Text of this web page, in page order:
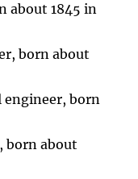
about 1845 in
born about
engineer, born
born about